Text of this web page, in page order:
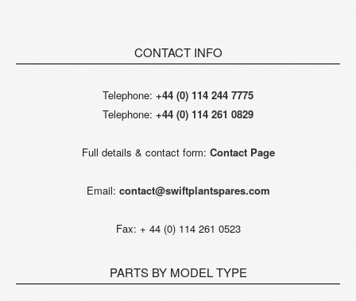
CONTACT INFO
Telephone: +44 (0) 114 244 7775
Telephone: +44 (0) 114 261 0829
Full details & contact form: Contact Page
Email: contact@swiftplantspares.com
Fax: + 44 (0) 114 261 0523
PARTS BY MODEL TYPE